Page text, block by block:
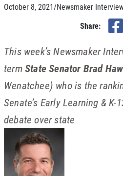
October 8, 2021/Newsmaker
Share:
This week’s Newsmaker
termState Senator Brad
Wenatchee) who is the
Senate’s Early Learning &
debate over state